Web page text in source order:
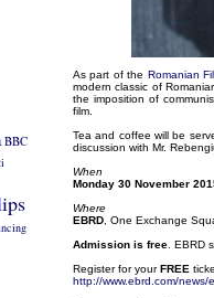
BBC
As part of the Romanian
modern classic of
the imposition of
film.
Tea and coffee will be
discussion with Mr.
When
Monday 30 November
Where
EBRD, One Exchange
Admission is free. EBRD
Register for your FREE
http://www.ebrd.com/news/